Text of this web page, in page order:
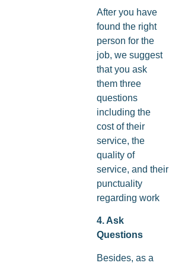
After you have
found the right
person for the
job, we suggest
that you ask
them three
questions
including the
cost of their
service, the
quality of
service, and their
punctuality
regarding work
4. Ask
Questions
Besides, as a